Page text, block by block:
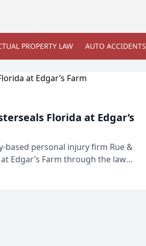
PROPERTY LAW AUTO ACCIDENTS
Florida at Edgar’s
based personal injury firm Rue &
Edgar’s Farm through the law